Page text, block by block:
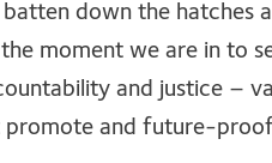
down the hatches
moment we are in to
and justice –
and future-